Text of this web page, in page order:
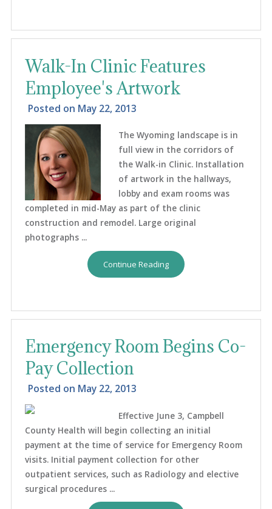
Walk-In Clinic Features
Employee's Artwork
Posted on May 22, 2013
The Wyoming landscape is in
full view in the corridors of
the Walk-in Clinic. Installation
of artwork in the hallways,
lobby and exam rooms was
completed in mid-May as part of the clinic
construction and remodel. Large original
photographs ...
Continue Reading
Emergency Room Begins Co-
Pay Collection
Posted on May 22, 2013
Effective June 3, Campbell
County Health will begin collecting an initial
payment at the time of service for Emergency Room
visits. Initial payment collection for other
outpatient services, such as Radiology and elective
surgical procedures ...